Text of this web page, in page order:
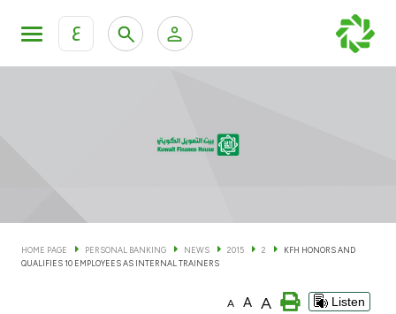
ع
KFH Online Corporate Banking Services
Cards
HOME PAGE PERSONAL BANKING NEWS 2015 2
KFH HONORS AND
QUALIFIES 10 EMPLOYEES AS INTERNAL TRAINERS
A A A Listen